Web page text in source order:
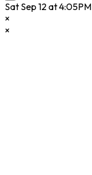
Sat Sep 12 at 4:05PM
×
×